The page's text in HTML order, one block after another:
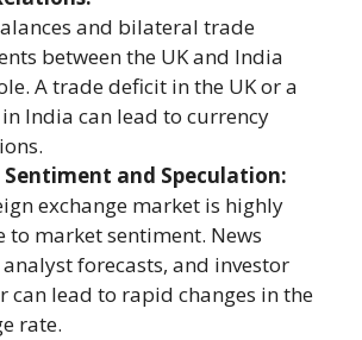
and bilateral trade
between the UK and India
A trade deficit in the UK or a
India can lead to currency
and Speculation:
exchange market is highly
to market sentiment. News
forecasts, and investor
can lead to rapid changes in the
rate.